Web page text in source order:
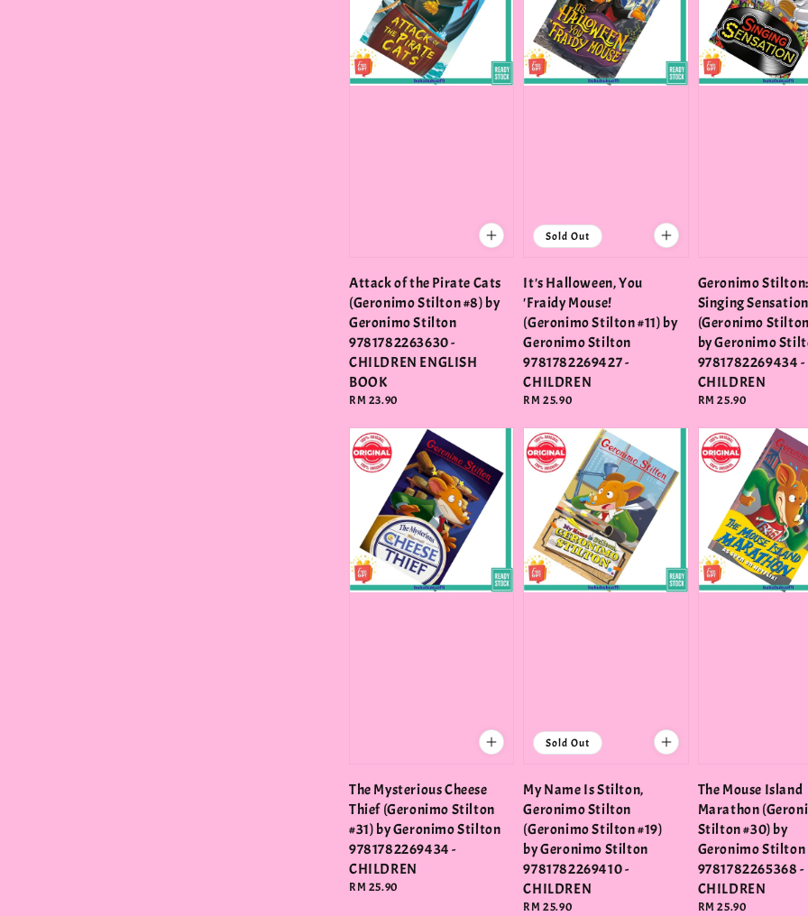
Attack of the Pirate Cats
(Geronimo Stilton #8) by
Geronimo Stilton
9781782263630 -
CHILDREN ENGLISH
BOOK
Regular
RM 23.90
Sold Out
It's Halloween, You
'Fraidy Mouse!
(Geronimo Stilton #11) by
Geronimo Stilton
9781782269427 -
CHILDREN
Regular
RM 25.90
Geronimo Stilton:
Singing Sensation
(Geronimo
by Geronimo
9781782269434 -
CHILDREN
Regular
RM 25.90
The Mysterious Cheese
Thief (Geronimo Stilton
#31) by Geronimo Stilton
9781782269434 -
CHILDREN
Regular
RM 25.90
Sold Out
My Name Is Stilton,
Geronimo Stilton
(Geronimo Stilton #19)
by Geronimo Stilton
9781782269410 -
CHILDREN
Regular
RM 25.90
The Mouse Island
Marathon
Stilton #30) by
Geronimo Stilton
9781782265368 -
CHILDREN
Regular
RM 25.90